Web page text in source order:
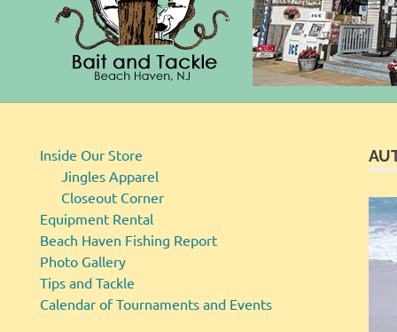
contentInside Our Store
Jingles Apparel
Closeout Corner
Equipment Rental
Beach Haven Fishing Report
Photo Gallery
Tips and Tackle
Calendar of Tournaments and Events